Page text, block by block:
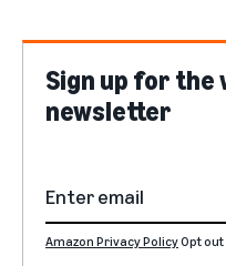
Sign up for the
newsletter
Amazon Privacy PolicyOpt